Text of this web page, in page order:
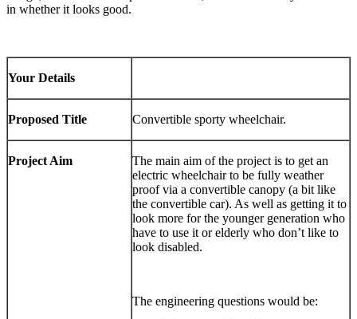
in whether it looks good.
Your Details
Proposed Title Convertible sporty wheelchair.
Project Aim
The main aim of the project is to get an
electric wheelchair to be fully weather
proof via a convertible canopy (a bit like
the convertible car). As well as getting it to
look more for the younger generation who
have to use it or elderly who don’t like to
look disabled.
The engineering questions would be: